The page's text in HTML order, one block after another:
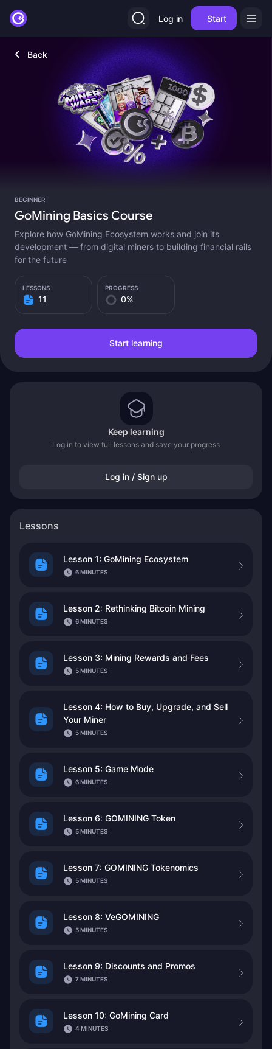
Log in Start
Back
BEGINNER
GoMining Basics Course
Explore how GoMining Ecosystem works and join its
development — from digital miners to building financial rails
for the future
LESSONS
11
PROGRESS
0%
Start learning
Keep learning
Log in to view full lessons and save your progress
Log in / Sign up
Lessons
Lesson 1: GoMining Ecosystem
6 MINUTES
Lesson 2: Rethinking Bitcoin Mining
6 MINUTES
Lesson 3: Mining Rewards and Fees
5 MINUTES
Lesson 4: How to Buy, Upgrade, and Sell
Your Miner
5 MINUTES
Lesson 5: Game Mode
6 MINUTES
Lesson 6: GOMINING Token
5 MINUTES
Lesson 7: GOMINING Tokenomics
5 MINUTES
Lesson 8: VeGOMINING
5 MINUTES
Lesson 9: Discounts and Promos
7 MINUTES
Lesson 10: GoMining Card
4 MINUTES